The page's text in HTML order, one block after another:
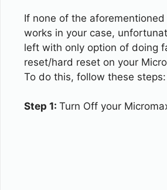
If none of the
works in your case,
left with only option of doing
reset/hard reset on your
To do this, follow these steps:
Step 1: Turn Off your